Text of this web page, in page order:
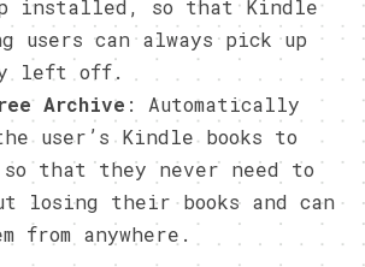
installed, so that Kindle
users can always pick up
left off.
Archive : Automatically
user’s Kindle books to
that they never need to
losing their books and can
from anywhere.